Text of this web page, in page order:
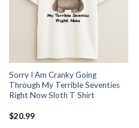
Sorry I Am Cranky Going
Through My Terrible Seventies
Right Now Sloth T Shirt
$20.99